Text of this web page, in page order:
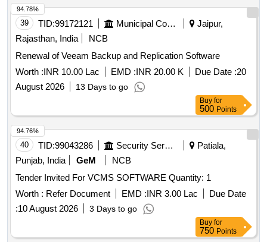
39 TID:99172121 Municipal Corporations
Jaipur,
Rajasthan, India
NCB
Renewal of Veeam Backup and Replication Software
Worth :INR 10.00 Lac EMD :INR 20.00 K Due Date :20
August 2026
13 Days to go
94.78%
Buy for
500 Points
40 TID:99043286 Security Services
Patiala,
Punjab, India
GeM
NCB
Tender Invited For VCMS SOFTWARE Quantity: 1
Worth : Refer Document EMD :INR 3.00 Lac
Due Date
:10 August 2026 3 Days to go
94.76%
Buy for
750 Points